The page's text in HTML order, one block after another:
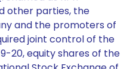
other parties, the
and the promoters of
joint control of the
20, equity shares of the